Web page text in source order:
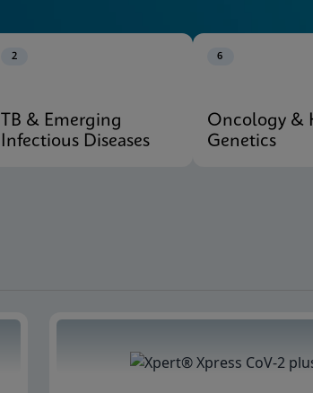
2
TB & Emerging
Infectious Diseases
6
Oncology &
Genetics